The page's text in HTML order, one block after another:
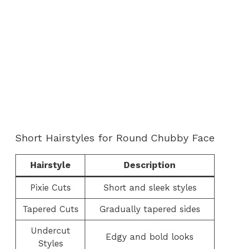
Short Hairstyles for Round Chubby Face
Hairstyle Description
Pixie Cuts Short and sleek styles
Tapered Cuts Gradually tapered sides
Undercut
Styles
Edgy and bold looks